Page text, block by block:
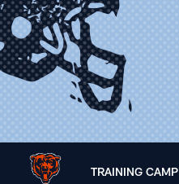
Skip
to
main
content
TRAINING CAMP